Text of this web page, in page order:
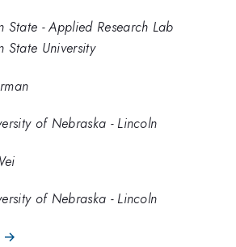
State - Applied Research Lab
State University
of Nebraska - Lincoln
of Nebraska - Lincoln
→